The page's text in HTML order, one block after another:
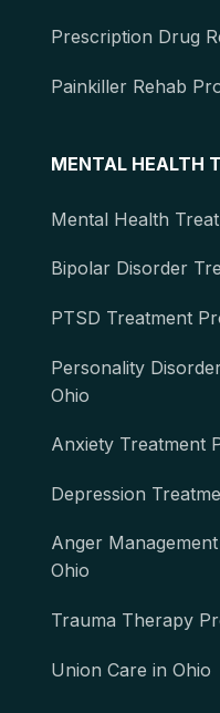
Prescription Drug
Painkiller Rehab
MENTAL HEALTH
Mental Health
Bipolar Disorder
PTSD Treatment
Personality
Ohio
Anxiety Treatment
Depression
Anger
Ohio
Trauma Therapy
Union Care in Ohio